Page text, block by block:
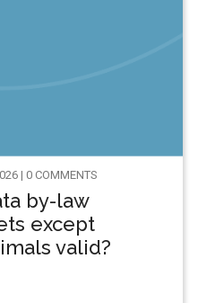
| 0 COMMENTS
by-law
except
valid?